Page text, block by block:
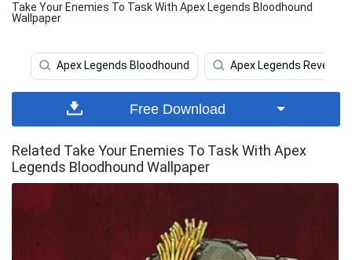
Take Your Enemies To Task With Apex Legends Bloodhound
Wallpaper
Apex Legends Bloodhound Apex Legends Revenant
Free Download
Related Take Your Enemies To Task With Apex
Legends Bloodhound Wallpaper